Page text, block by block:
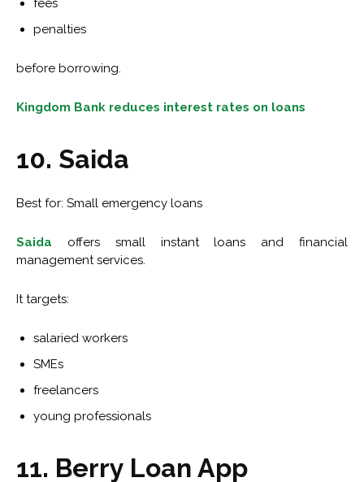
fees
penalties
before borrowing.
Kingdom Bank reduces interest rates on loans
10. Saida
Best for: Small emergency loans
Saida offers small instant loans and financial
management services.
It targets:
salaried workers
SMEs
freelancers
young professionals
11. Berry Loan App